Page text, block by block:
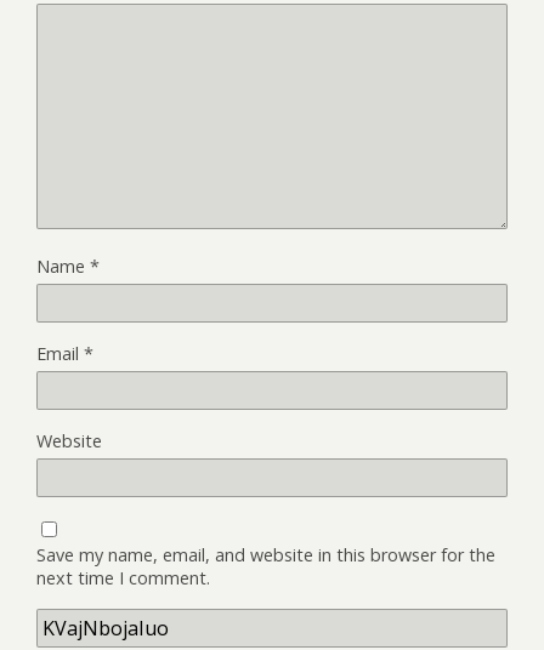
Name *
Email *
Website
Save my name, email, and website in this browser for the
next time I comment.